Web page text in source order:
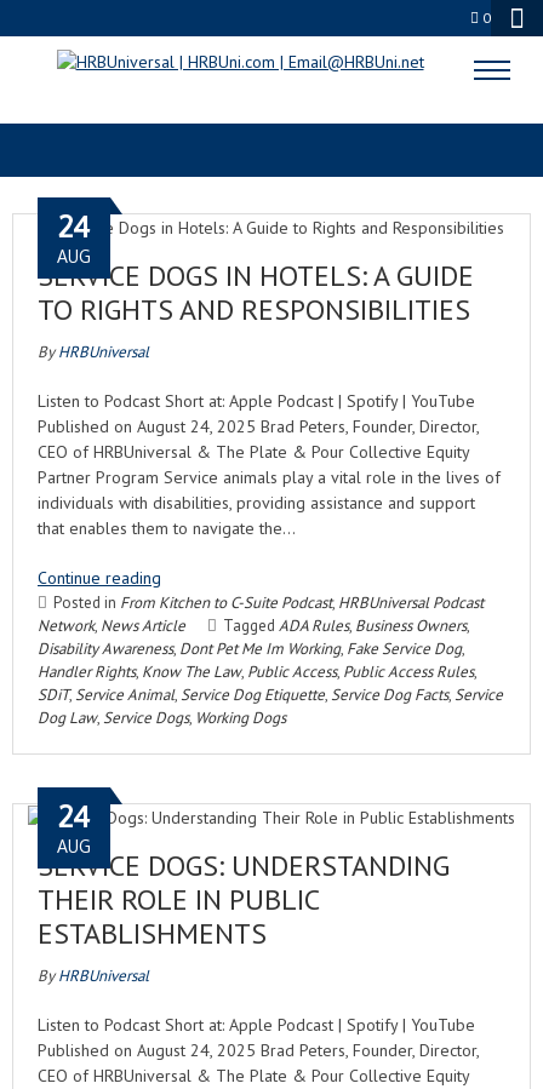
0
BUSINESS OWNERS
SERVICE DOGS IN HOTELS: A GUIDE
TO RIGHTS AND RESPONSIBILITIES
24
AUG
ByHRBUniversal
Listen to Podcast Short at: Apple Podcast | Spotify | YouTube
Published on August 24, 2025 Brad Peters, Founder, Director,
CEO of HRBUniversal & The Plate & Pour Collective Equity
Partner Program Service animals play a vital role in the lives of
individuals with disabilities, providing assistance and support
that enables them to navigate the…
Continue reading
Posted in From Kitchen to C-Suite Podcast, HRBUniversal Podcast
Network, News Article Tagged ADA Rules, Business Owners,
Disability Awareness, Dont Pet Me Im Working, Fake Service Dog,
Handler Rights, Know The Law, Public Access, Public Access Rules,
SDiT, Service Animal, Service Dog Etiquette, Service Dog Facts, Service
Dog Law, Service Dogs, Working Dogs
SERVICE DOGS: UNDERSTANDING
THEIR ROLE IN PUBLIC
ESTABLISHMENTS
24
AUG
ByHRBUniversal
Listen to Podcast Short at: Apple Podcast | Spotify | YouTube
Published on August 24, 2025 Brad Peters, Founder, Director,
CEO of HRBUniversal & The Plate & Pour Collective Equity